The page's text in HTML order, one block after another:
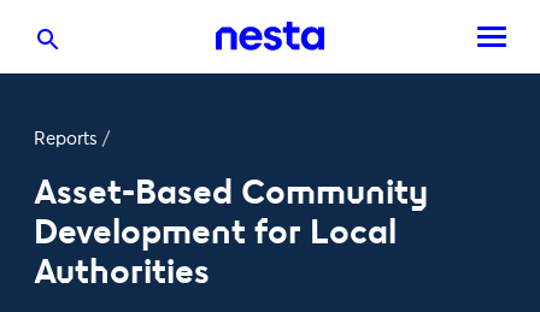
Reports /
Asset-Based Community
Development for Local
Authorities